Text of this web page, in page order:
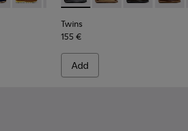
Twins
155 €
Add